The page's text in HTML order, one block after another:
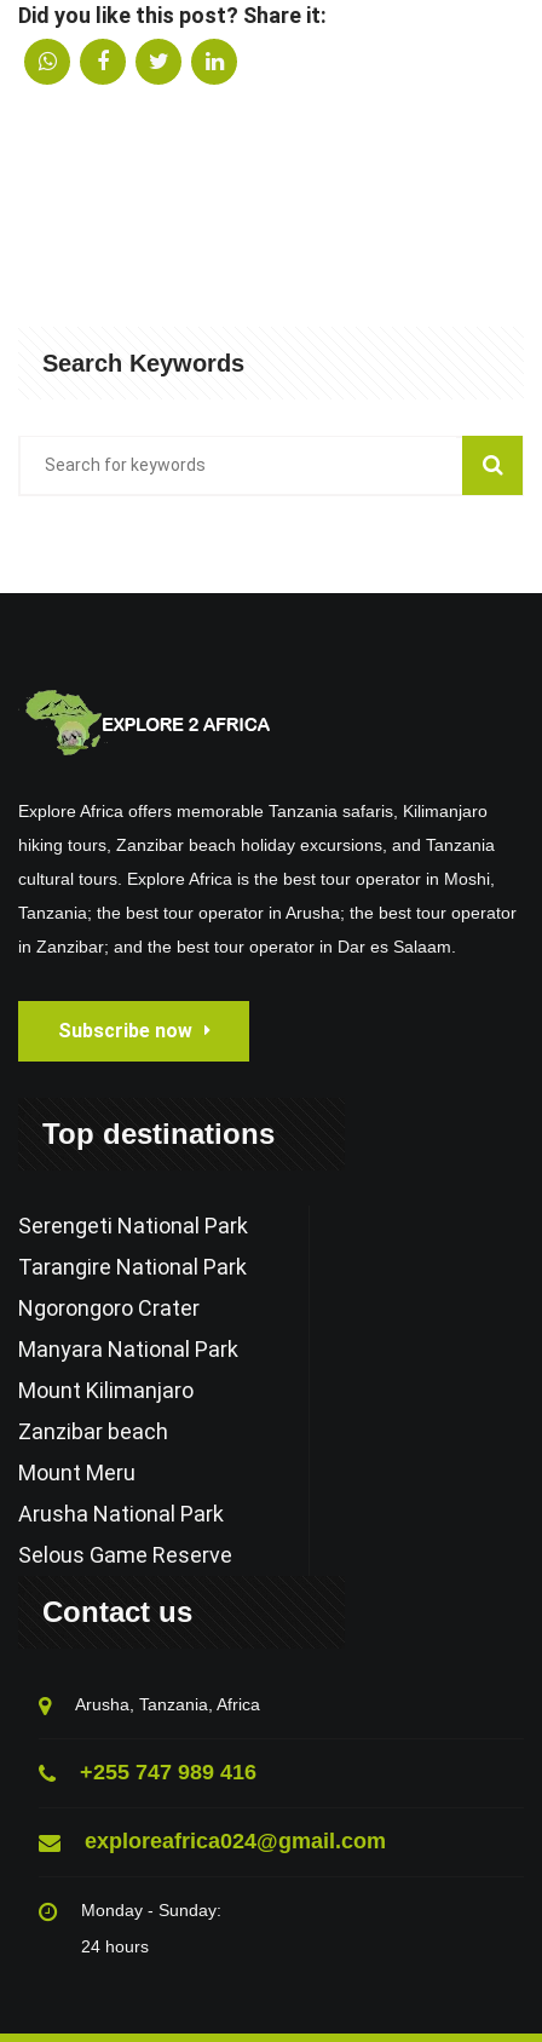
Did you like this post? Share it:
Search Keywords
Explore Africa offers memorable Tanzania safaris, Kilimanjaro
hiking tours, Zanzibar beach holiday excursions, and Tanzania
cultural tours. Explore Africa is the best tour operator in Moshi,
Tanzania; the best tour operator in Arusha; the best tour operator
in Zanzibar; and the best tour operator in Dar es Salaam.
Subscribe now
Top destinations
Serengeti National Park
Tarangire National Park
Ngorongoro Crater
Manyara National Park
Mount Kilimanjaro
Zanzibar beach
Mount Meru
Arusha National Park
Selous Game Reserve
Contact us
Arusha, Tanzania, Africa
+255 747 989 416
exploreafrica024@gmail.com
Monday - Sunday:
24 hours